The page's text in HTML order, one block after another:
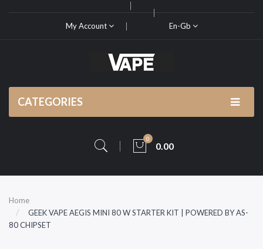
My Account En-Gb
CATEGORIES
0
0.00
Home
GEEK VAPE AEGIS MINI 80 W STARTER KIT | POWERED BY AS-
80 CHIPSET